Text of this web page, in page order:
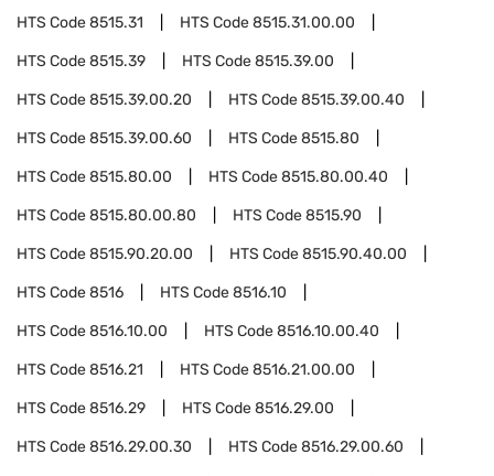
HTS Code8515.31 HTS Code8515.31.00.00
HTS Code8515.39 HTS Code8515.39.00
HTS Code8515.39.00.20 HTS Code8515.39.00.40
HTS Code8515.39.00.60 HTS Code8515.80
HTS Code8515.80.00 HTS Code8515.80.00.40
HTS Code8515.80.00.80 HTS Code8515.90
HTS Code8515.90.20.00 HTS Code8515.90.40.00
HTS Code8516 HTS Code8516.10
HTS Code8516.10.00 HTS Code8516.10.00.40
HTS Code8516.21 HTS Code8516.21.00.00
HTS Code8516.29 HTS Code8516.29.00
HTS Code8516.29.00.30 HTS Code8516.29.00.60